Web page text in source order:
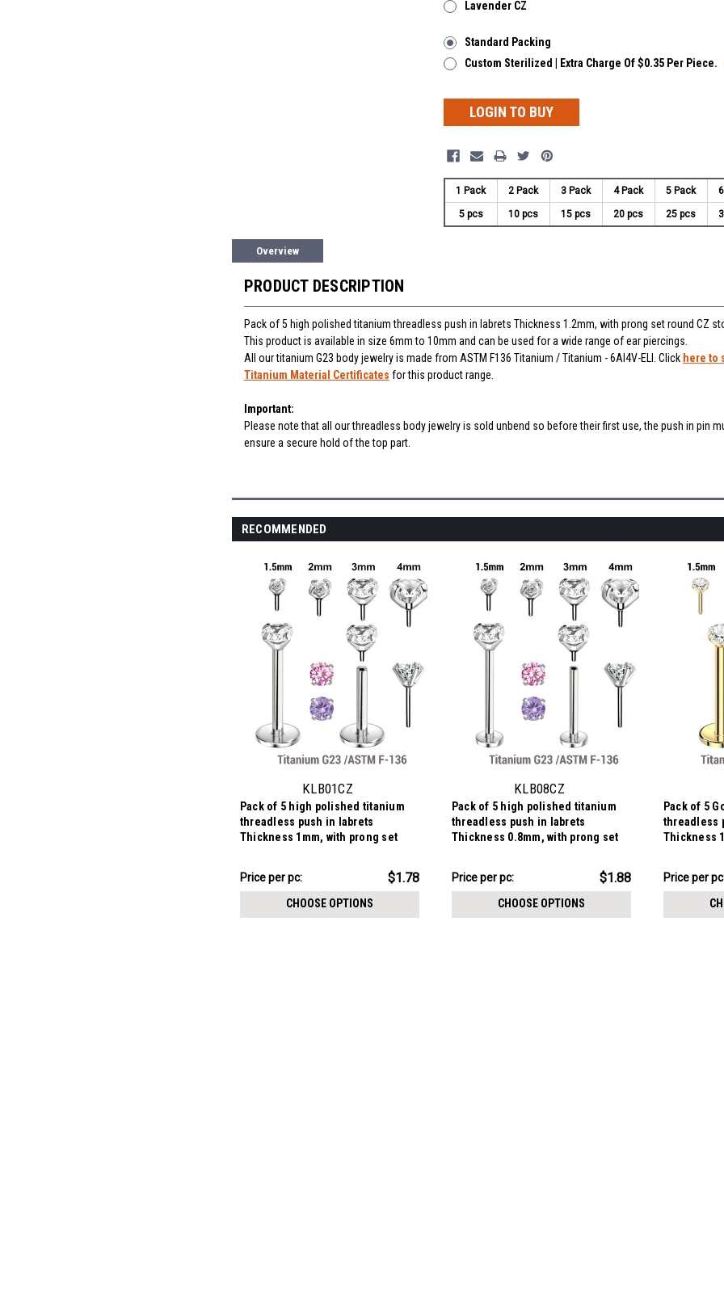
Lavender CZ
Standard Packing
Custom Sterilized | Extra Charge Of $0.35 Per Piece.
LOGIN TO BUY
1 Pack 2 Pack 3 Pack 4 Pack 5 Pack
5 pcs 10 pcs 15 pcs 20 pcs 25 pcs
Overview
PRODUCT DESCRIPTION
Pack of 5 high polished titanium threadless push in labrets Thickness 1.2mm, with prong set round CZ
This product is available in size 6mm to 10mm and can be used for a wide range of ear piercings.
All our titanium G23 body jewelry is made from ASTM F136 Titanium / Titanium - 6Al4V-ELI. Click here to
Titanium Material Certificates for this product range.
Important:
Please note that all our threadless body jewelry is sold unbend so before their first use, the push in pin
ensure a secure hold of the top part.
RECOMMENDED
KLB01CZ
Pack of 5 high polished titanium
threadless push in labrets
Thickness 1mm, with prong set
$8.88
Price per pc: $1.78
CHOOSE OPTIONS
KLB08CZ
Pack of 5 high polished titanium
threadless push in labrets
Thickness 0.8mm, with prong set
$9.38
Price per pc: $1.88
CHOOSE OPTIONS
Pack of 5
threadless
Thickness
$10.88
Price per